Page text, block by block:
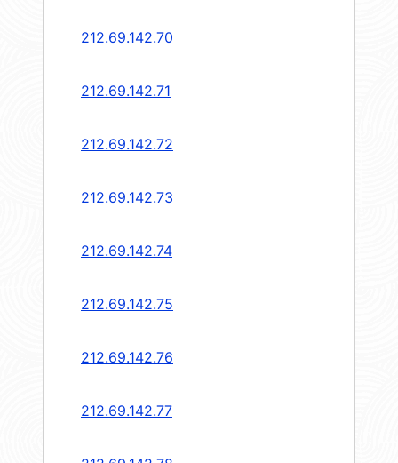
212.69.142.70
212.69.142.71
212.69.142.72
212.69.142.73
212.69.142.74
212.69.142.75
212.69.142.76
212.69.142.77